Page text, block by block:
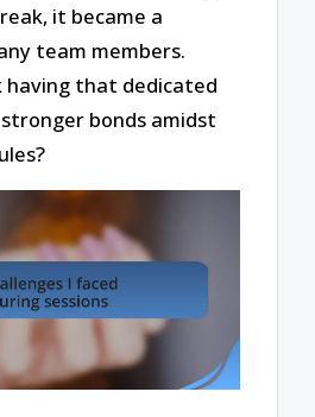
it became a
team members.
having that dedicated
bonds amidst